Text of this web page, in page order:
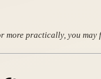
more practically, you